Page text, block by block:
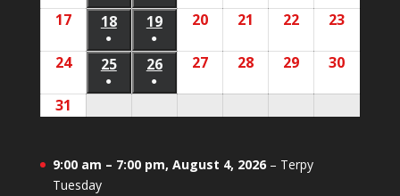
2026
2026
(1
event)
2026
(1
event)
2026
2026
2026
17August
2026
18August
2026
●
(1
event)
19August
2026
●
(1
event)
20August
2026
21 August
2026
22August
2026
23
24August
25August
●
26August
●
27August
28August
29August
30
31
9:00 am – 7:00 pm, August 4, 2026– Terpy
Tuesday